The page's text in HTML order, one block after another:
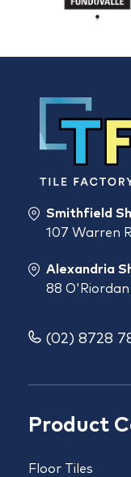
Product
Floor Tiles
Smithfield
107 Warren
Alexandria
88
(02) 8728